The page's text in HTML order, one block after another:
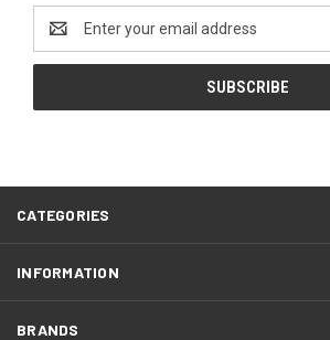
Address
CATEGORIES
INFORMATION
BRANDS